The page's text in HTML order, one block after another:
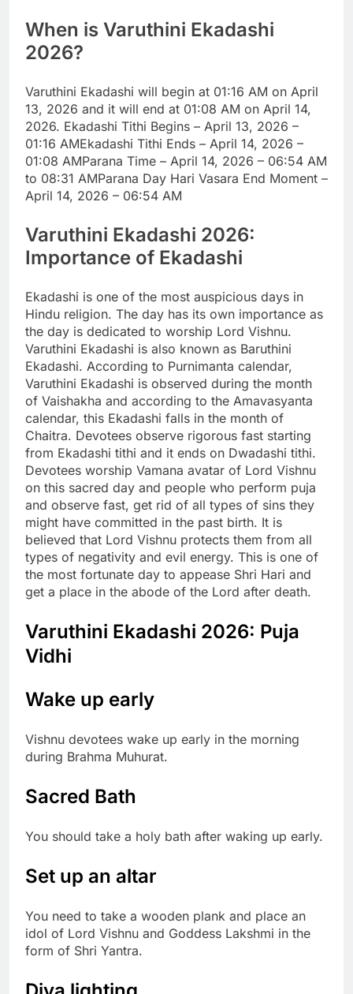
When is Varuthini Ekadashi
2026?
Varuthini Ekadashi will begin at 01:16 AM on April
13, 2026 and it will end at 01:08 AM on April 14,
2026. Ekadashi Tithi Begins – April 13, 2026 –
01:16 AMEkadashi Tithi Ends – April 14, 2026 –
01:08 AMParana Time – April 14, 2026 – 06:54 AM
to 08:31 AMParana Day Hari Vasara End Moment –
April 14, 2026 – 06:54 AM
Varuthini Ekadashi 2026:
Importance of Ekadashi
Ekadashi is one of the most auspicious days in
Hindu religion. The day has its own importance as
the day is dedicated to worship Lord Vishnu.
Varuthini Ekadashi is also known as Baruthini
Ekadashi. According to Purnimanta calendar,
Varuthini Ekadashi is observed during the month
of Vaishakha and according to the Amavasyanta
calendar, this Ekadashi falls in the month of
Chaitra. Devotees observe rigorous fast starting
from Ekadashi tithi and it ends on Dwadashi tithi.
Devotees worship Vamana avatar of Lord Vishnu
on this sacred day and people who perform puja
and observe fast, get rid of all types of sins they
might have committed in the past birth. It is
believed that Lord Vishnu protects them from all
types of negativity and evil energy. This is one of
the most fortunate day to appease Shri Hari and
get a place in the abode of the Lord after death.
Varuthini Ekadashi 2026: Puja
Vidhi
Wake up early
Vishnu devotees wake up early in the morning
during Brahma Muhurat.
Sacred Bath
You should take a holy bath after waking up early.
Set up an altar
You need to take a wooden plank and place an
idol of Lord Vishnu and Goddess Lakshmi in the
form of Shri Yantra.